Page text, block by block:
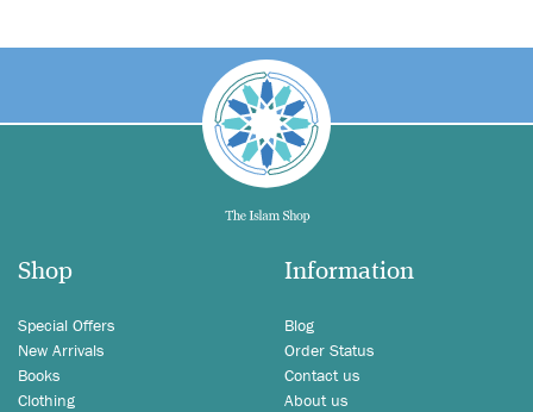
Shop
Special Offers
New Arrivals
Books
Clothing
Information
Blog
Order Status
Contact us
About us